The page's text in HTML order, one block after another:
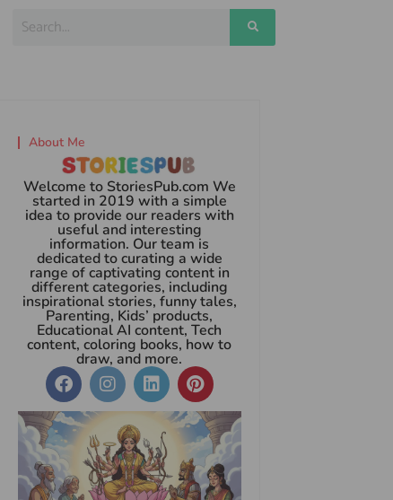
About Me
Welcome to StoriesPub.com We
started in 2019 with a simple
idea to provide our readers with
useful and interesting
information. Our team is
dedicated to curating a wide
range of captivating content in
different categories, including
inspirational stories, funny tales,
Parenting, Kids’ products,
Educational AI content, Tech
content, coloring books, how to
draw, and more.